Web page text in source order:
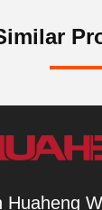
Huaheng